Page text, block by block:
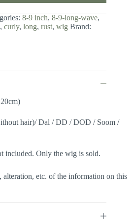
8-9 inch, 8-9-long-wave,
, curly, long, rust, wig Brand:
hair)/ Dal / DD / DOD / Soom /
included. Only the wig is sold.
etc. of the information on this